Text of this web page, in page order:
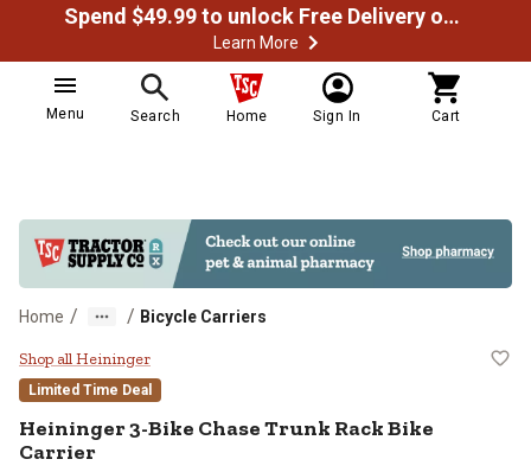
Spend $49.99 to unlock Free Delivery on most orders
Learn More
Menu Search Home Sign In Cart
Home / / Bicycle Carriers
Heininger 3-Bike Chase Trunk
Shop all Heininger
Limited Time Deal
Heininger3-Bike Chase Trunk Rack Bike
Carrier